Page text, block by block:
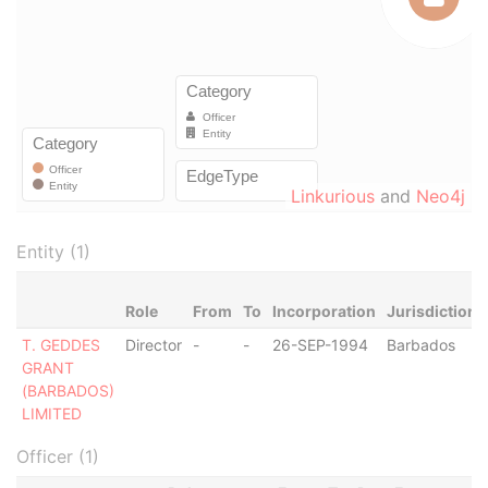
Linkurious and Neo4j
Entity (1)
Role From To Incorporation Jurisdiction
T. GEDDES
GRANT
(BARBADOS)
LIMITED
Director - - 26-SEP-1994 Barbados
Officer (1)